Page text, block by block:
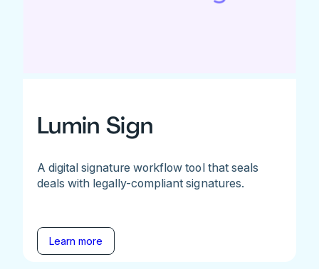
Lumin Sign
A digital signature workflow tool that seals
deals with legally-compliant signatures.
Learn more